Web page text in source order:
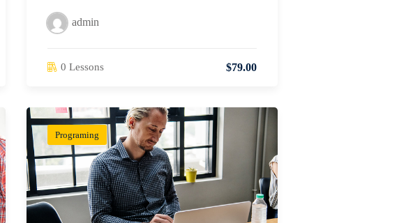
admin
0 Lessons $79.00
Programing